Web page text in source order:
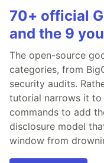
70+ official
and the 9
The open-source
categories, from
security audits.
tutorial narrows it to
commands to add
disclosure model
window from